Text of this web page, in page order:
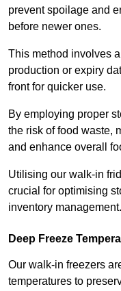
prevent spoilage and
before newer ones.
This method involves
production or expiry
front for quicker use.
By employing proper
the risk of food waste,
and enhance overall
Utilising our walk-in
crucial for optimising
inventory management.
Deep Freeze
Our walk-in freezers
temperatures to